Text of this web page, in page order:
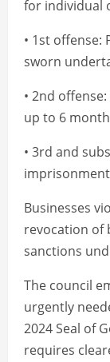
for individual
• 1st offense:
sworn
• 2nd
up to 6
• 3rd and
Businesses
revocation of
sanctions
The council
urgently
2024 Seal of
requires